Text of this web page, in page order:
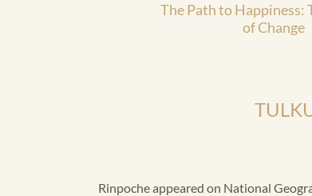
The Path to Happiness:
of Change
Rinpoche appeared on National